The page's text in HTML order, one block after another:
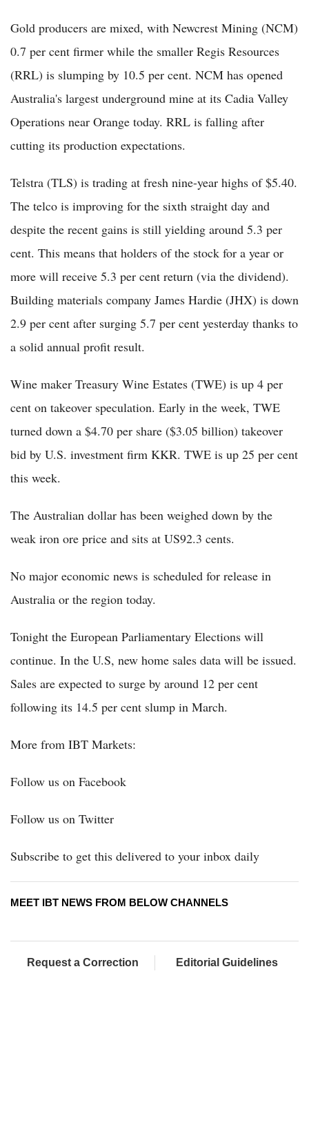
Gold producers are mixed, with Newcrest Mining (NCM)
0.7 per cent firmer while the smaller Regis Resources
(RRL) is slumping by 10.5 per cent. NCM has opened
Australia's largest underground mine at its Cadia Valley
Operations near Orange today. RRL is falling after
cutting its production expectations.
Telstra (TLS) is trading at fresh nine-year highs of $5.40.
The telco is improving for the sixth straight day and
despite the recent gains is still yielding around 5.3 per
cent. This means that holders of the stock for a year or
more will receive 5.3 per cent return (via the dividend).
Building materials company James Hardie (JHX) is down
2.9 per cent after surging 5.7 per cent yesterday thanks to
a solid annual profit result.
Wine maker Treasury Wine Estates (TWE) is up 4 per
cent on takeover speculation. Early in the week, TWE
turned down a $4.70 per share ($3.05 billion) takeover
bid by U.S. investment firm KKR. TWE is up 25 per cent
this week.
The Australian dollar has been weighed down by the
weak iron ore price and sits at US92.3 cents.
No major economic news is scheduled for release in
Australia or the region today.
Tonight the European Parliamentary Elections will
continue. In the U.S, new home sales data will be issued.
Sales are expected to surge by around 12 per cent
following its 14.5 per cent slump in March.
More from IBT Markets:
Follow us on Facebook
Follow us on Twitter
Subscribe to get this delivered to your inbox daily
MEET IBT NEWS FROM BELOW CHANNELS
Request a Correction Editorial Guidelines